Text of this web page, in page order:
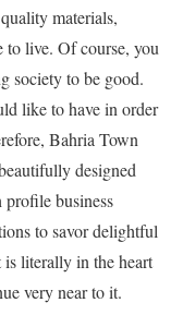
materials,
to live. Of course, you
society to be good.
like to have in order
Bahria Town
designed
profile business
to savor delightful
literally in the heart
very near to it.